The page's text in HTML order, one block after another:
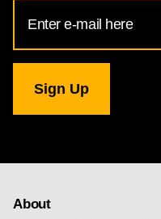
Address
for
Gallery
newsletter
About